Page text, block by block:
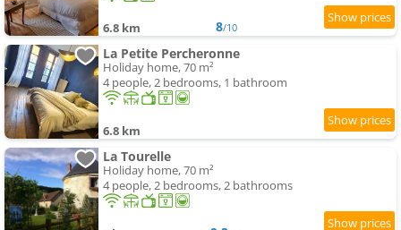
6.8 km 8/10
La Petite Percheronne
Holiday home, 70 m²
4 people, 2 bedrooms, 1 bathroom
6.8 km
La Tourelle
Holiday home, 70 m²
4 people, 2 bedrooms, 2 bathrooms